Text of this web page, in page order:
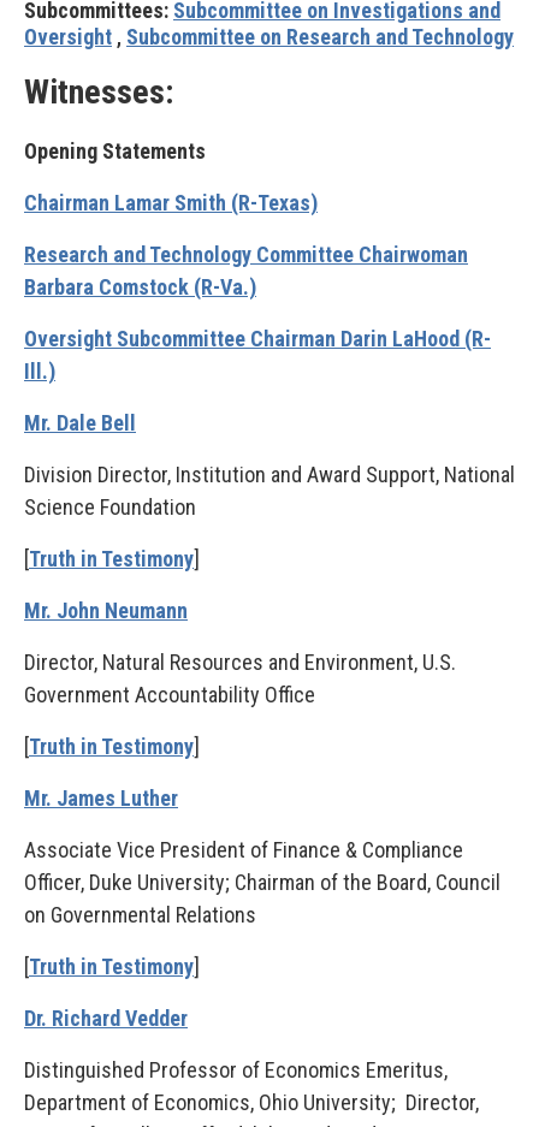
Subcommittees: Subcommittee on Investigations and
Oversight , Subcommittee on Research and Technology
Witnesses:
Opening Statements
Chairman Lamar Smith (R-Texas)
Research and Technology Committee Chairwoman
Barbara Comstock (R-Va.)
Oversight Subcommittee Chairman Darin LaHood (R-
Ill.)
Mr. Dale Bell
Division Director, Institution and Award Support, National
Science Foundation
[Truth in Testimony]
Mr. John Neumann
Director, Natural Resources and Environment, U.S.
Government Accountability Office
[Truth in Testimony]
Mr. James Luther
Associate Vice President of Finance & Compliance
Officer, Duke University; Chairman of the Board, Council
on Governmental Relations
[Truth in Testimony]
Dr. Richard Vedder
Distinguished Professor of Economics Emeritus,
Department of Economics, Ohio University; Director,